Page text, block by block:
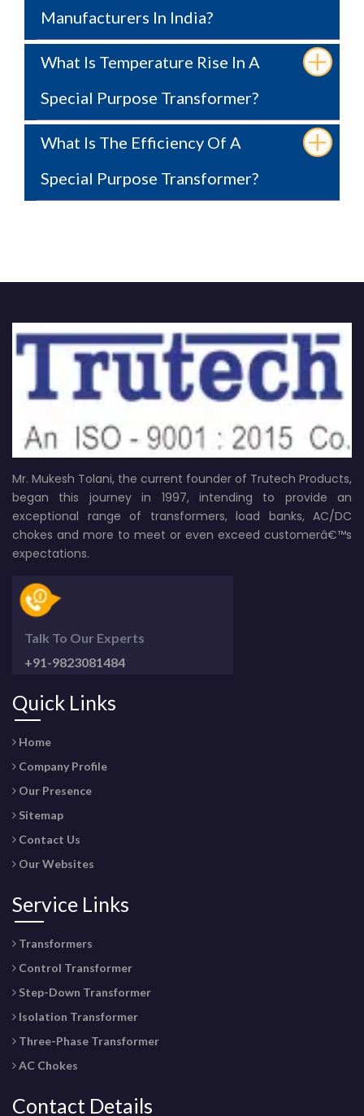
Manufacturers In India?
What Is Temperature Rise In A
Special Purpose Transformer?
What Is The Efficiency Of A
Special Purpose Transformer?
Mr. Mukesh Tolani, the current founder of Trutech Products,
began this journey in 1997, intending to provide an
exceptional range of transformers, load banks, AC/DC
chokes and more to meet or even exceed customerâ€™s
expectations.
Talk To Our Experts
+91-9823081484
Quick Links
Home
Company Profile
Our Presence
Sitemap
Contact Us
Our Websites
Service Links
Transformers
Control Transformer
Step-Down Transformer
Isolation Transformer
Three-Phase Transformer
AC Chokes
Contact Details